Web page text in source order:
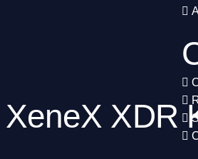
XeneX XDR